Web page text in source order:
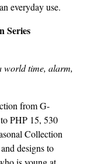
everyday use.
Series
world time, alarm,
from G-
PHP 15, 530
Collection
designs to